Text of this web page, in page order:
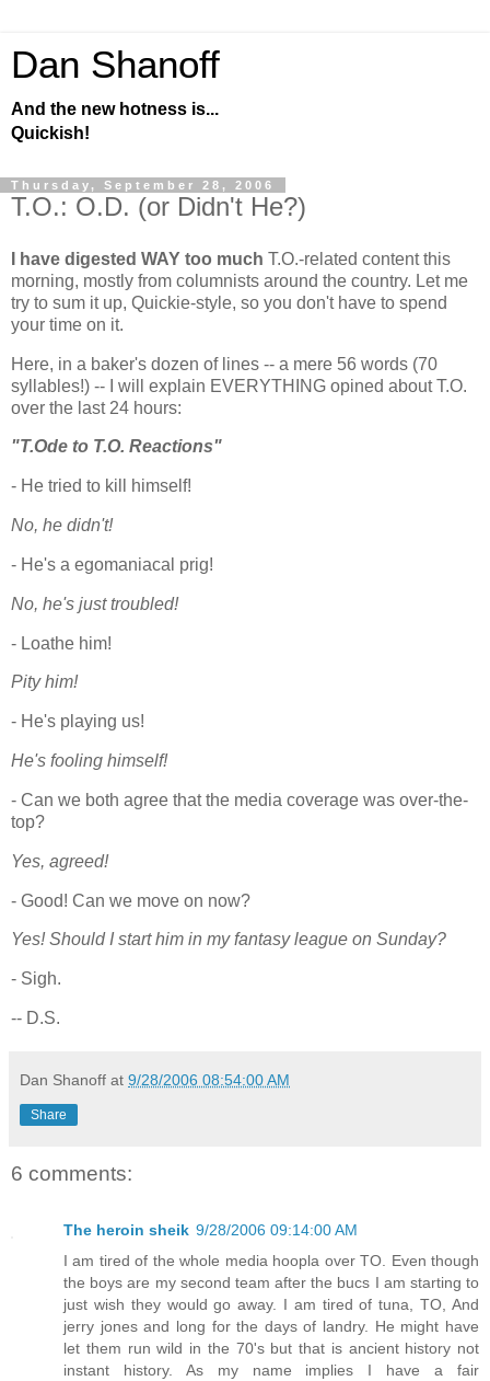
Dan Shanoff
And the new hotness is...
Quickish!
Thursday, September 28, 2006
T.O.: O.D. (or Didn't He?)
I have digested WAY too much T.O.-related content this
morning, mostly from columnists around the country. Let me
try to sum it up, Quickie-style, so you don't have to spend
your time on it.
Here, in a baker's dozen of lines -- a mere 56 words (70
syllables!) -- I will explain EVERYTHING opined about T.O.
over the last 24 hours:
"T.Ode to T.O. Reactions"
- He tried to kill himself!
No, he didn't!
- He's a egomaniacal prig!
No, he's just troubled!
- Loathe him!
Pity him!
- He's playing us!
He's fooling himself!
- Can we both agree that the media coverage was over-the-
top?
Yes, agreed!
- Good! Can we move on now?
Yes! Should I start him in my fantasy league on Sunday?
- Sigh.
-- D.S.
Dan Shanoff at 9/28/2006 08:54:00 AM
Share
6 comments:
The heroin sheik 9/28/2006 09:14:00 AM
I am tired of the whole media hoopla over TO. Even though
the boys are my second team after the bucs I am starting to
just wish they would go away. I am tired of tuna, TO, And
jerry jones and long for the days of landry. He might have
let them run wild in the 70's but that is ancient history not
instant history. As my name implies I have a fair